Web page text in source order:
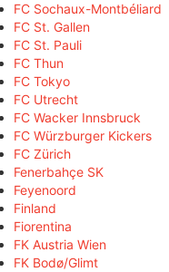
FC Sochaux-Montbéliard
FC St. Gallen
FC St. Pauli
FC Thun
FC Tokyo
FC Utrecht
FC Wacker Innsbruck
FC Würzburger Kickers
FC Zürich
Fenerbahçe SK
Feyenoord
Finland
Fiorentina
FK Austria Wien
FK Bodø/Glimt